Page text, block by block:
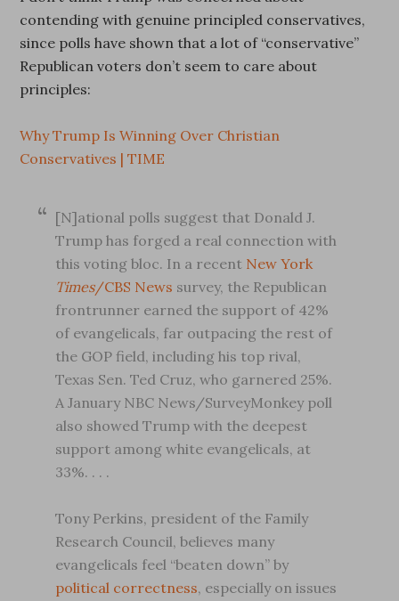
contending with genuine principled conservatives,
since polls have shown that a lot of “conservative”
Republican voters don’t seem to care about
principles:
Why Trump Is Winning Over Christian
Conservatives | TIME
[N]ational polls suggest that Donald J.
Trump has forged a real connection with
this voting bloc. In a recent New York
Times/CBS News survey, the Republican
frontrunner earned the support of 42%
of evangelicals, far outpacing the rest of
the GOP field, including his top rival,
Texas Sen. Ted Cruz, who garnered 25%.
A January NBC News/SurveyMonkey poll
also showed Trump with the deepest
support among white evangelicals, at
33%. . . .
Tony Perkins, president of the Family
Research Council, believes many
evangelicals feel “beaten down” by
political correctness, especially on issues